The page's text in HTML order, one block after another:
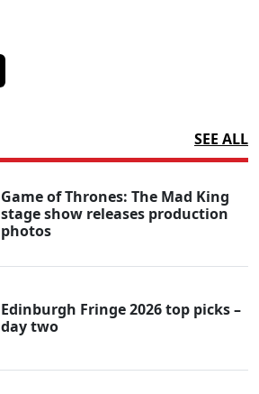
SEE ALL
Game of Thrones: The Mad King
stage show releases production
photos
Edinburgh Fringe 2026 top picks –
day two